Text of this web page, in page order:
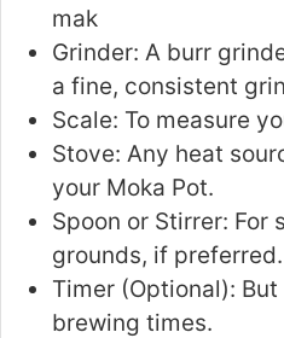
mak
Grinder: A burr
a fine, consistent
Scale: To measure
Stove: Any heat
your Moka Pot.
Spoon or Stirrer: For
grounds, if preferred.
Timer (Optional):
brewing times.